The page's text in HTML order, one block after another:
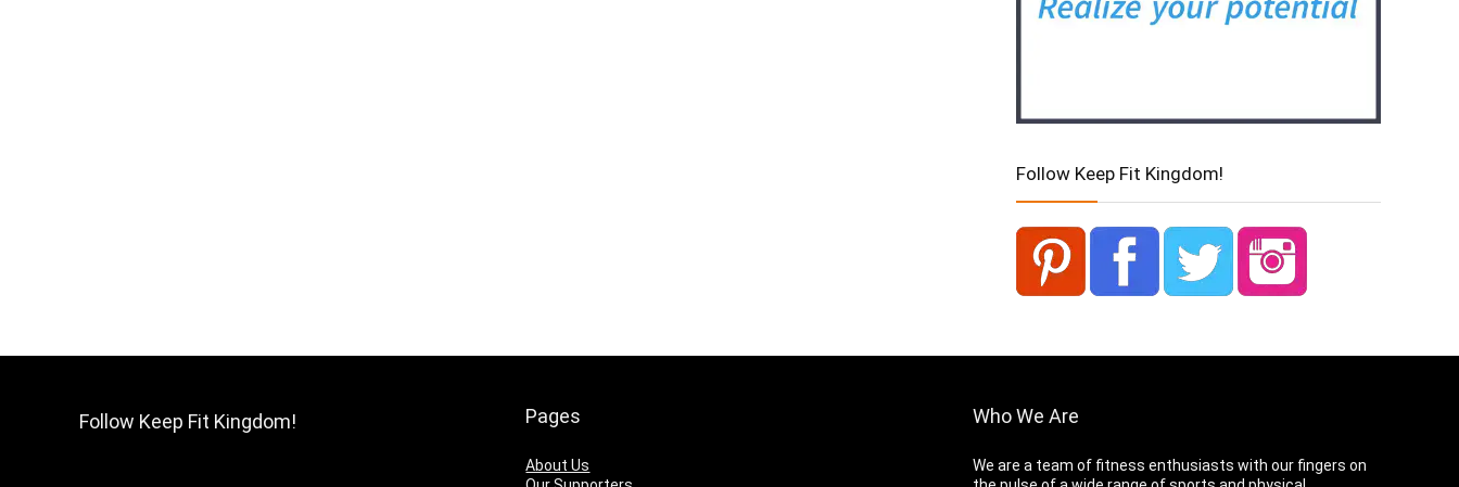
Follow Keep Fit Kingdom!
Follow Keep Fit Kingdom! Pages
About Us
Who We Are
We are a team of fitness enthusiasts with our fingers on